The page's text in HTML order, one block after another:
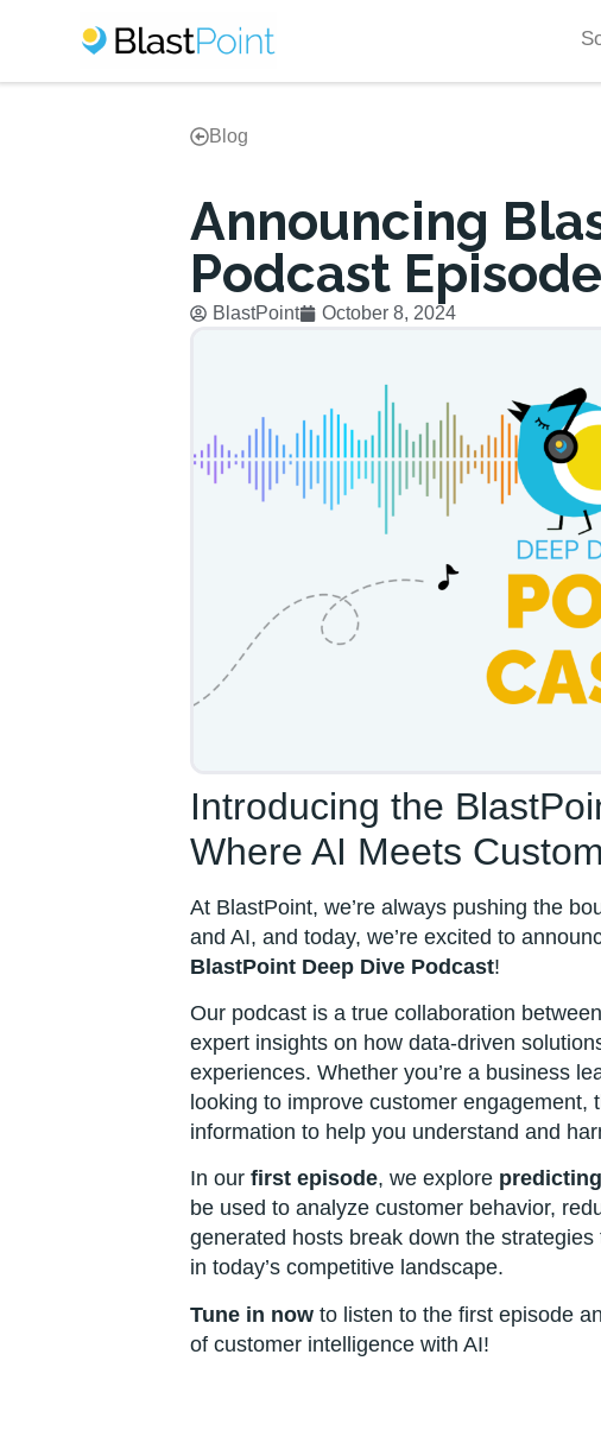
Blog
Announcing
Podcast Episode
BlastPoint October 8, 2024
Introducing the
Where AI Meets
At BlastPoint, we’re always pushing the
and AI, and today, we’re excited to
BlastPoint Deep Dive Podcast!
Our podcast is a true collaboration
expert insights on how data-driven
experiences. Whether you’re a business
looking to improve customer engagement,
information to help you understand and
In our first episode, we explore
be used to analyze customer behavior,
generated hosts break down the
in today’s competitive landscape.
Tune in now to listen to the first episode
of customer intelligence with AI!